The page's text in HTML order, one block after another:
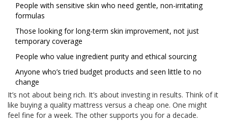
People with sensitive skin who need gentle, non-irritating
formulas
Those looking for long-term skin improvement, not just
temporary coverage
People who value ingredient purity and ethical sourcing
Anyone who’s tried budget products and seen little to no
change
It’s not about being rich. It’s about investing in results. Think of it
like buying a quality mattress versus a cheap one. One might
feel fine for a week. The other supports you for a decade.